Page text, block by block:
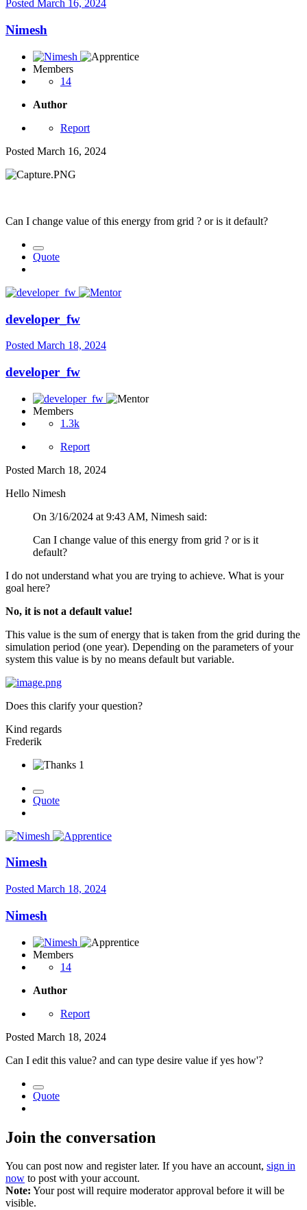
Posted March 16, 2024
Nimesh
Members
14
Author
Report
Posted March 16, 2024
Can I change value of this energy from grid ? or is it default?
Quote
developer_fw
Posted March 18, 2024
developer_fw
Members
1.3k
Report
Posted March 18, 2024
Hello Nimesh
On 3/16/2024 at 9:43 AM, Nimesh said:
Can I change value of this energy from grid ? or is it
default?
I do not understand what you are trying to achieve. What is your
goal here?
No, it is not a default value!
This value is the sum of energy that is taken from the grid during the
simulation period (one year). Depending on the parameters of your
system this value is by no means default but variable.
Does this clarify your question?
Kind regards
Frederik
1
Quote
Nimesh
Posted March 18, 2024
Nimesh
Members
14
Author
Report
Posted March 18, 2024
Can I edit this value? and can type desire value if yes how'?
Quote
Join the conversation
You can post now and register later. If you have an account, sign in
now to post with your account.
Note: Your post will require moderator approval before it will be
visible.